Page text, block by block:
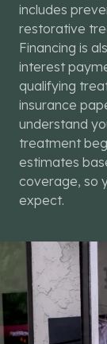
includes
restorative
Financing is
interest
qualifying
insurance
understand
treatment
estimates
coverage, so
expect.